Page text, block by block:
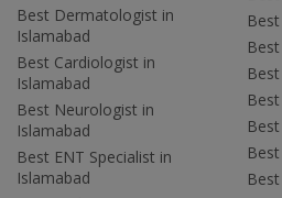
Best Dermatologist in
Islamabad
Best Cardiologist in
Islamabad
Best Neurologist in
Islamabad
Best ENT Specialist in
Islamabad